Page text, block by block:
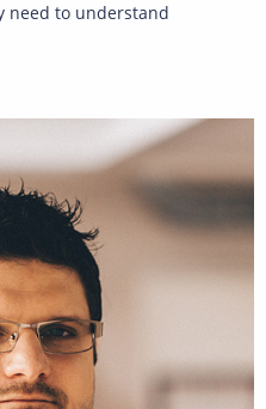
need to understand